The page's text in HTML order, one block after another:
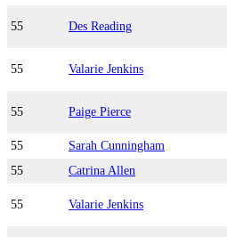
55 Des Reading
55 Valarie Jenkins
55 Paige Pierce
55 Sarah Cunningham
55
Catrina Allen
55 Valarie Jenkins